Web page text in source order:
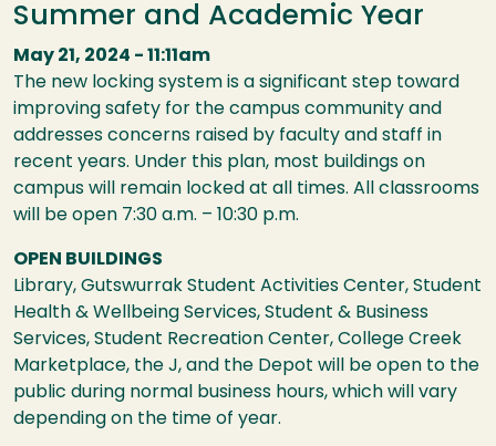
Summer and Academic Year
May 21, 2024 - 11:11am
The new locking system is a significant step toward
improving safety for the campus community and
addresses concerns raised by faculty and staff in
recent years. Under this plan, most buildings on
campus will remain locked at all times. All classrooms
will be open 7:30 a.m. – 10:30 p.m.
OPEN BUILDINGS
Library, Gutswurrak Student Activities Center, Student
Health & Wellbeing Services, Student & Business
Services, Student Recreation Center, College Creek
Marketplace, the J, and the Depot will be open to the
public during normal business hours, which will vary
depending on the time of year.